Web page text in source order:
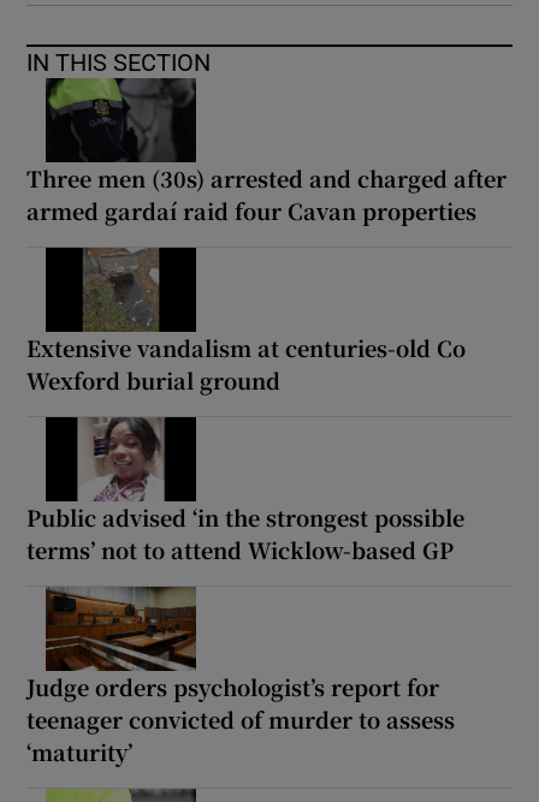
IN THIS SECTION
Three men (30s) arrested and charged after
armed gardaí raid four Cavan properties
Extensive vandalism at centuries-old Co
Wexford burial ground
Public advised ‘in the strongest possible
terms’ not to attend Wicklow-based GP
Judge orders psychologist’s report for
teenager convicted of murder to assess
‘maturity’